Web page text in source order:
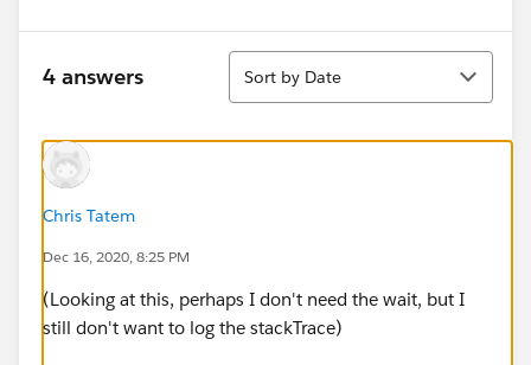
4 answers
Sort
Sort by Date
Chris Tatem
Dec 16, 2020, 8:25 PM
(Looking at this, perhaps I don't need the wait, but I
still don't want to log the stackTrace)